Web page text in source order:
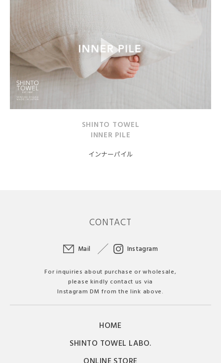
SHINTO TOWEL
INNER PILE
インナーパイル
CONTACT
Mail Instagram
For inquiries about purchase or wholesale,
please kindly contact us via
Instagram DM from the link above.
HOME
SHINTO TOWEL LABO.
ONLINE STORE